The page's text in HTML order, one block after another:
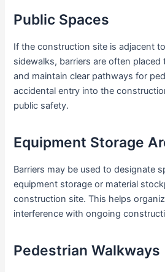
Public Spaces
If the construction site is adjacent
sidewalks, barriers are often
and maintain clear pathways for
accidental entry into the
public safety.
Equipment Storage
Barriers may be used to designate
equipment storage or material
construction site. This helps
interference with ongoing
Pedestrian Walkways